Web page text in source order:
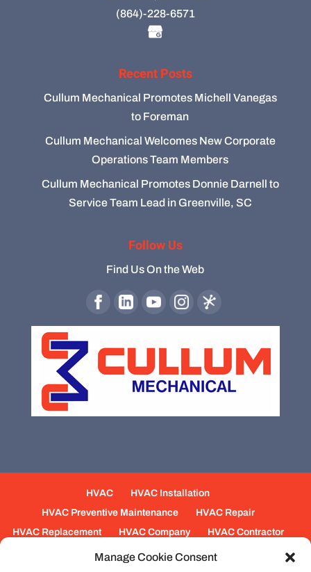
Manage Cookie Consent
(864)-228-6571
Recent Posts
Cullum Mechanical Promotes Michell Vanegas
to Foreman
Cullum Mechanical Welcomes New Corporate
Operations Team Members
Cullum Mechanical Promotes Donnie Darnell to
Service Team Lead in Greenville, SC
Follow Us
Find Us On the Web
HVAC
HVAC Installation
HVAC Preventive Maintenance
HVAC Repair
HVAC Replacement
HVAC Company
HVAC Contractor
Mechanical Contractors
Jobs
Service Areas